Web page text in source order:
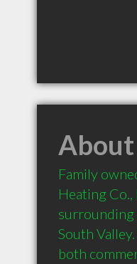
About
Family
Heating
surrounding
South
both